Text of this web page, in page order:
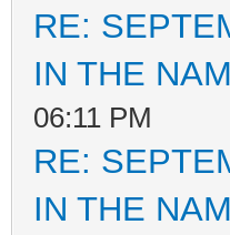
RE:
IN THE
06:11 PM
RE:
IN THE